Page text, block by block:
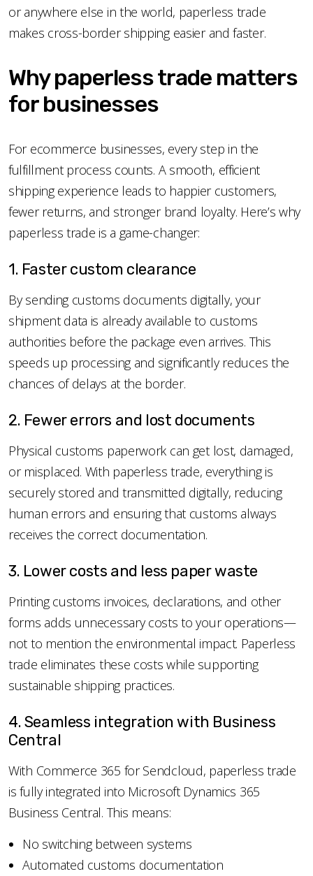
or anywhere else in the world, paperless trade
makes cross-border shipping easier and faster.
Why paperless trade matters
for businesses
For ecommerce businesses, every step in the
fulfillment process counts. A smooth, efficient
shipping experience leads to happier customers,
fewer returns, and stronger brand loyalty. Here’s why
paperless trade is a game-changer:
1. Faster custom clearance
By sending customs documents digitally, your
shipment data is already available to customs
authorities before the package even arrives. This
speeds up processing and significantly reduces the
chances of delays at the border.
2. Fewer errors and lost documents
Physical customs paperwork can get lost, damaged,
or misplaced. With paperless trade, everything is
securely stored and transmitted digitally, reducing
human errors and ensuring that customs always
receives the correct documentation.
3. Lower costs and less paper waste
Printing customs invoices, declarations, and other
forms adds unnecessary costs to your operations—
not to mention the environmental impact. Paperless
trade eliminates these costs while supporting
sustainable shipping practices.
4. Seamless integration with Business
Central
With Commerce 365 for Sendcloud, paperless trade
is fully integrated into Microsoft Dynamics 365
Business Central. This means:
No switching between systems
Automated customs documentation